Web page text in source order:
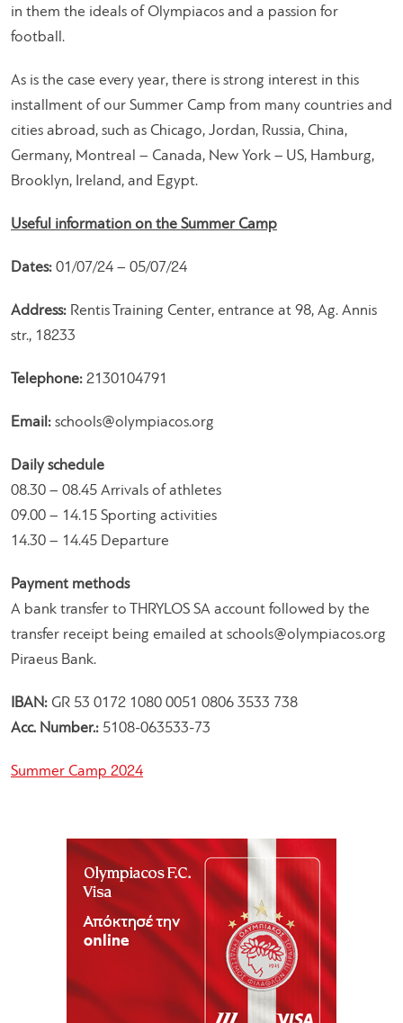
in them the ideals of Olympiacos and a passion for
football.
As is the case every year, there is strong interest in this
installment of our Summer Camp from many countries and
cities abroad, such as Chicago, Jordan, Russia, China,
Germany, Montreal – Canada, New York – US, Hamburg,
Brooklyn, Ireland, and Egypt.
Useful information on the Summer Camp
Dates: 01/07/24 – 05/07/24
Address: Rentis Training Center, entrance at 98, Ag. Annis
str., 18233
Telephone: 2130104791
Email: schools@olympiacos.org
Daily schedule
08.30 – 08.45 Arrivals of athletes
09.00 – 14.15 Sporting activities
14.30 – 14.45 Departure
Payment methods
A bank transfer to THRYLOS SA account followed by the
transfer receipt being emailed at schools@olympiacos.org
Piraeus Bank.
IBAN: GR 53 0172 1080 0051 0806 3533 738
Acc. Number.: 5108-063533-73
Summer Camp 2024